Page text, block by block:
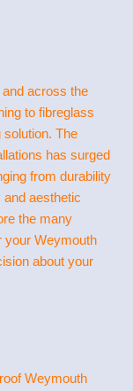
across the
to fibreglass
solution. The
has surged
from durability
aesthetic
the many
your Weymouth
about your
Weymouth